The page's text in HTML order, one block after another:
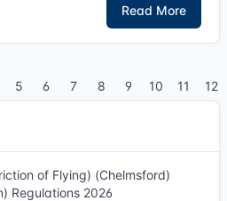
Read More
5 6 7 8 9 10 11 12
of Flying) (Chelmsford)
Regulations 2026